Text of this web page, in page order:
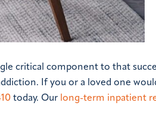
critical component to that
If you or a loved one
today. Our long-term inpatient